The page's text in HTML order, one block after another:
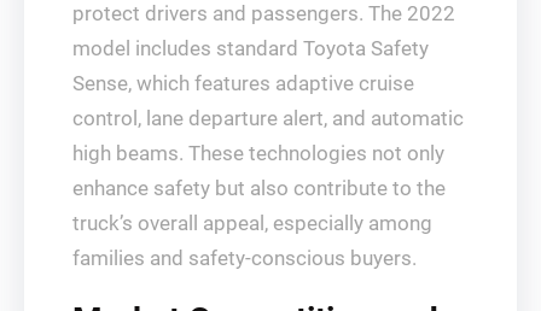
protect drivers and passengers. The 2022
model includes standard Toyota Safety
Sense, which features adaptive cruise
control, lane departure alert, and automatic
high beams. These technologies not only
enhance safety but also contribute to the
truck’s overall appeal, especially among
families and safety-conscious buyers.